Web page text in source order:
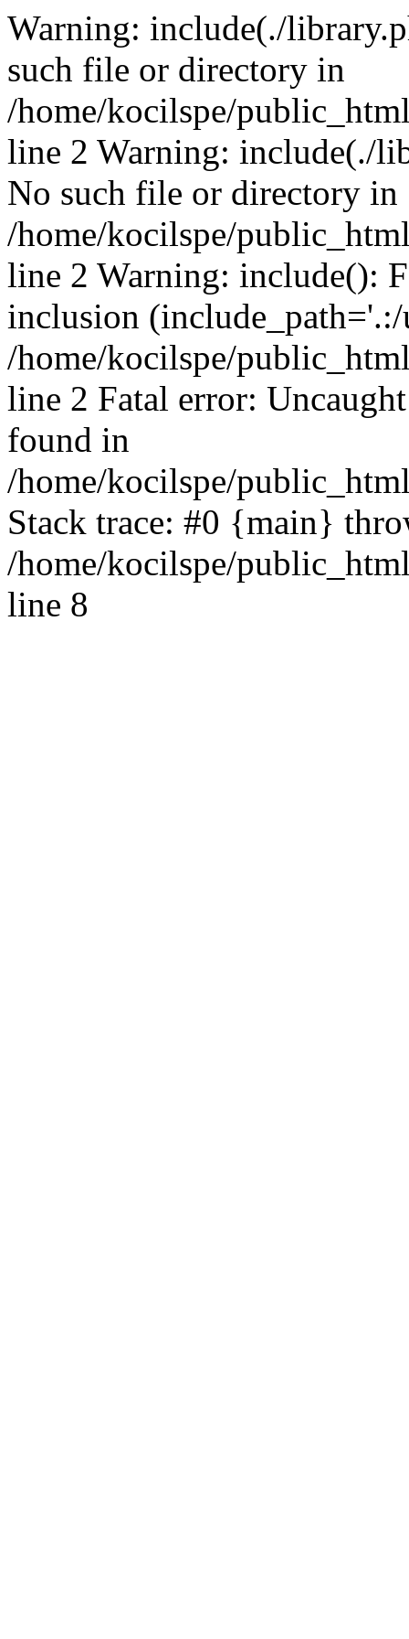
Warning: include(./
such file or directory in
/home/kocilspe/
line 2 Warning: include(./
No such file or directory in
/home/kocilspe/
line 2 Warning: include():
inclusion
/home/kocilspe/
line 2 Fatal error:
found in
/home/kocilspe/
Stack trace: #0 {main}
/home/kocilspe/
line 8